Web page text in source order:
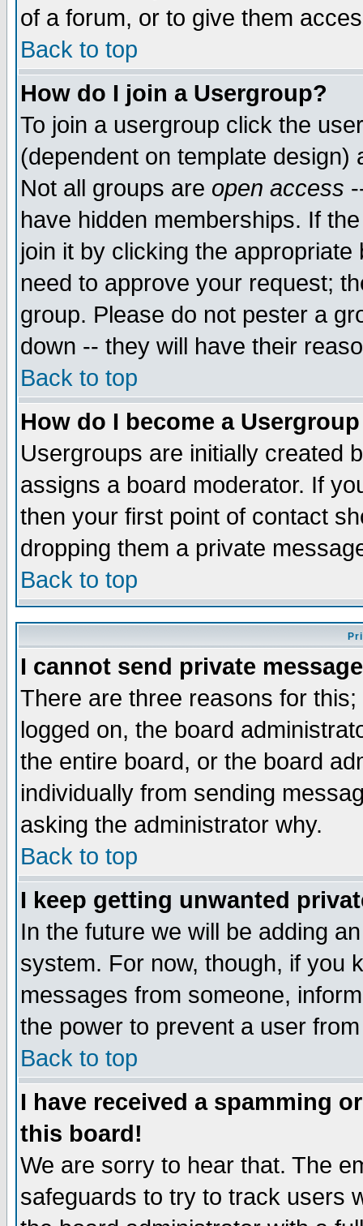
of a forum, or to give them
Back to top
How do I join a Usergroup?
To join a usergroup click the
(dependent on template
Not all groups are open access
have hidden memberships. If
join it by clicking the
need to approve your request;
group. Please do not pester a
down -- they will have their
Back to top
How do I become a
Usergroups are initially created
assigns a board moderator. If
then your first point of contact
dropping them a private
Back to top
I cannot send private
There are three reasons for
logged on, the board
the entire board, or the board
individually from sending
asking the administrator why.
Back to top
I keep getting unwanted
In the future we will be adding
system. For now, though, if you
messages from someone,
the power to prevent a user
Back to top
I have received a spamming
this board!
We are sorry to hear that. The
safeguards to try to track users